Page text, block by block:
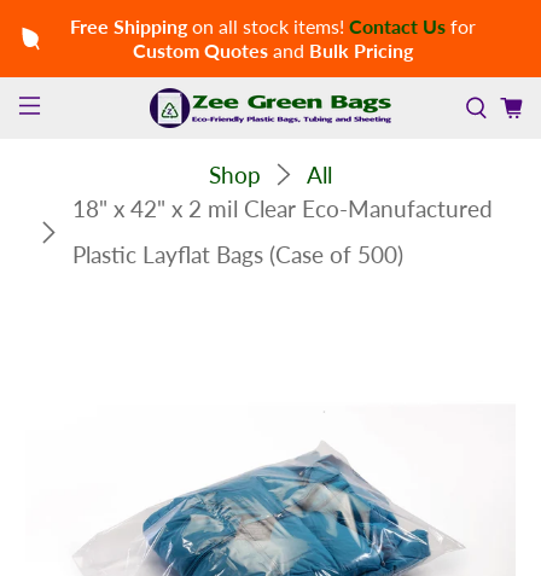
Free Shippingon all stock items! Contact Usfor
Custom Quotesand Bulk Pricing
Shop
All
18" x 42" x 2 mil Clear Eco-Manufactured
Plastic Layflat Bags (Case of 500)